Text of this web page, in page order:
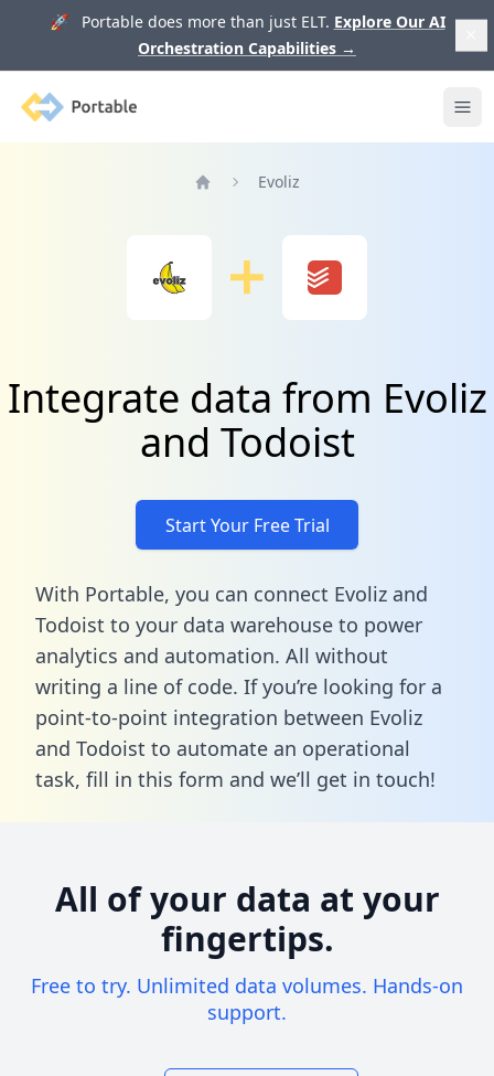
🚀 Portable does more than just ELT. Explore Our AI
Orchestration Capabilities →
Portable
Evoliz
Integrate data from Evoliz
and Todoist
Start Your Free Trial
With Portable, you can connect Evoliz and
Todoist to your data warehouse to power
analytics and automation. All without
writing a line of code. If you’re looking for a
point-to-point integration between Evoliz
and Todoist to automate an operational
task, fill in this form and we’ll get in touch!
All of your data at your
fingertips.
Free to try. Unlimited data volumes. Hands-on
support.